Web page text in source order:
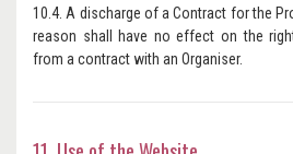
10.4. A discharge of a Contract for the
reason shall have no effect on the
from a contract with an Organiser.